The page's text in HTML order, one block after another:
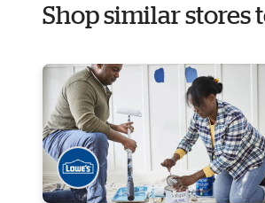
Shop similar stores